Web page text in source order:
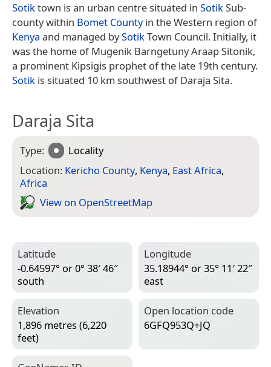
Sotiktown is an urban centre situated in SotikSub-
county within Bomet Countyin the Western region of
Kenya and managed bySotikTown Council. Initially, it
was the home of Mugenik Barngetuny Araap Sitonik,
a prominent Kipsigis prophet of the late 19th century.
Sotik is situated 10 km southwest of Daraja Sita.
Daraja Sita
Type:
Locality
Location: Kericho County, Kenya, East Africa,
Africa
View on Open­Street­Map
Latitude
-0.64597° or 0° 38′ 46″
south
Longitude
35.18944° or 35° 11′ 22″
east
Elevation
1,896 metres (6,220
feet)
Open location code
6GFQ953Q+JQ